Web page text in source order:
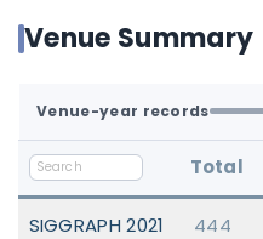
Venue Summary
Venue-year records
Total
SIGGRAPH 2021 444